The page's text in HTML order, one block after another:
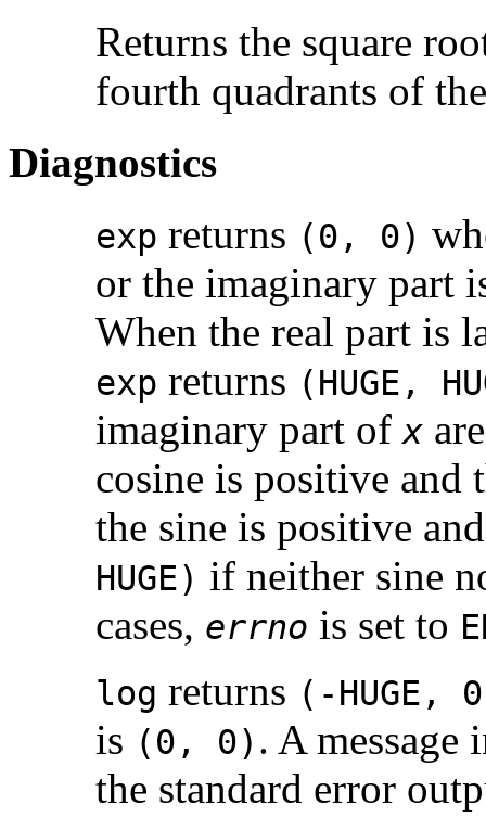
Returns the square
fourth quadrants of
Diagnostics
exp returns (0, 0)
or the imaginary part
When the real part is
exp returns (HUGE,
imaginary part of x
cosine is positive and
the sine is positive
HUGE) if neither sine
cases, errno is set to
log returns (-HUGE,
is (0, 0) . A
the standard error